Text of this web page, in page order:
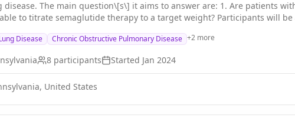
lung disease able to tolerate semaglutide
therapy to a target weight? Participants will be asked to perform pulmonary function, physical function
events or side effects.
Disease Chronic Obstructive Pulmonary Disease +2 more
8 participants Started Jan 2024
United States